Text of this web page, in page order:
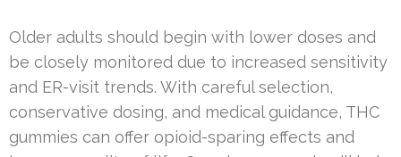
Older adults should begin with lower doses and
be closely monitored due to increased sensitivity
and ER-visit trends. With careful selection,
conservative dosing, and medical guidance, THC
gummies can offer opioid-sparing effects and